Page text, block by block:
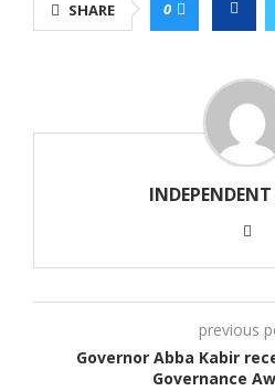
SHARE 0
previous
Governor Abba Kabir
Governance